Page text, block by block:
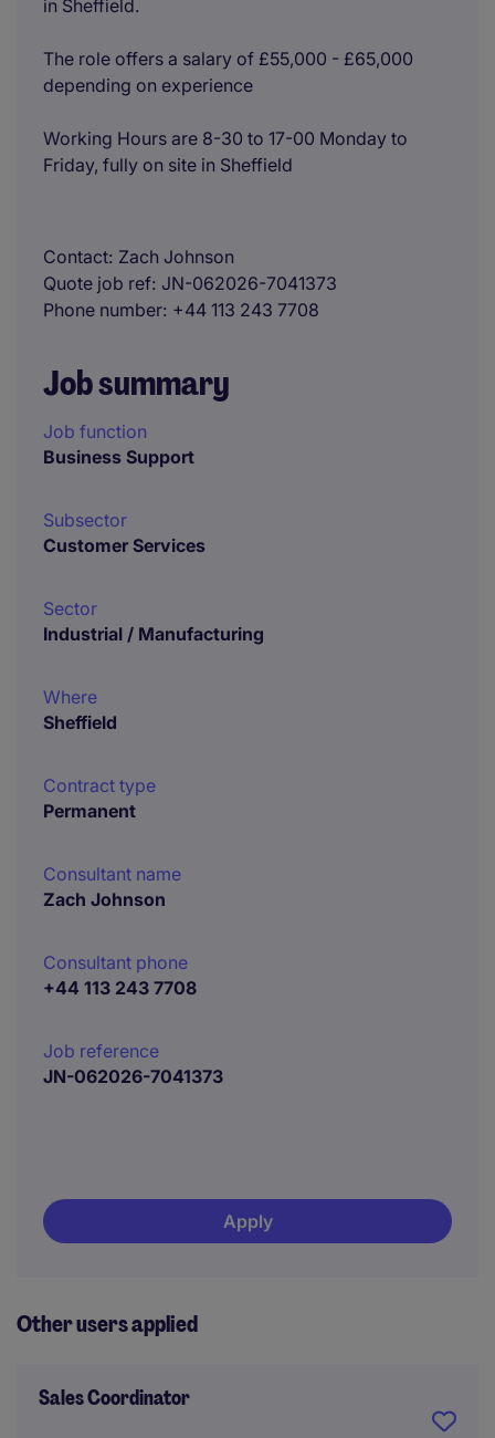
in Sheffield.
The role offers a salary of £55,000 - £65,000
depending on experience
Working Hours are 8-30 to 17-00 Monday to
Friday, fully on site in Sheffield
Contact Zach Johnson
Quote job ref JN-062026-7041373
Phone number +44 113 243 7708
Job summary
Job function
Business Support
Subsector
Customer Services
Sector
Industrial / Manufacturing
Where
Sheffield
Contract type
Permanent
Consultant name
Zach Johnson
Consultant phone
+44 113 243 7708
Job reference
JN-062026-7041373
Apply
Other users applied
Sales Coordinator